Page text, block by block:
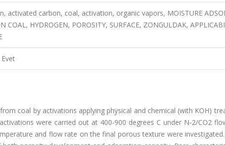
activated carbon, coal, activation, organic vapors, MOISTURE
COAL, HYDROGEN, POROSITY, SURFACE, ZONGULDAK,
Evet
coal by activations applying physical and chemical (with KOH)
were carried out at 400-900 degrees C under N-2/CO2
and flow rate on the final porous texture were